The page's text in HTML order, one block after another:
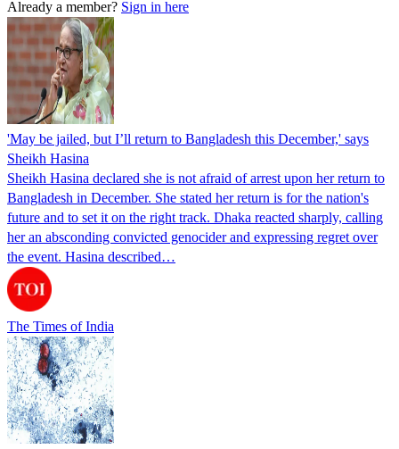
Already a member? Sign in here
'May be jailed, but I’ll return to Bangladesh this December,' says
Sheikh Hasina
Sheikh Hasina declared she is not afraid of arrest upon her return to
Bangladesh in December. She stated her return is for the nation's
future and to set it on the right track. Dhaka reacted sharply, calling
her an absconding convicted genocider and expressing regret over
the event. Hasina described…
The Times of India